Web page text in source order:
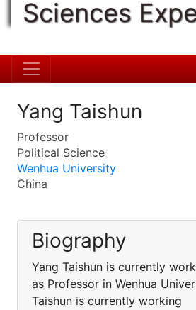
Sciences
Yang Taishun
Professor
Political Science
Wenhua University
China
Biography
Yang Taishun is currently
as Professor in Wenhua
Taishun is currently working